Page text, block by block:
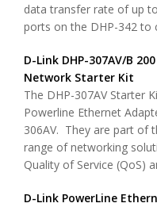
data transfer rate of up
ports on the DHP-342 to
D-Link DHP-307AV/B
Network Starter Kit
The DHP-307AV Starter
Powerline Ethernet
306AV. They are part of
range of networking
Quality of Service (QoS)
D-Link PowerLine